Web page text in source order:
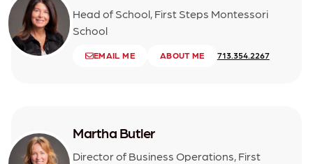
Head of School, First Steps Montessori
School
EMAIL ME ABOUT ME 713.354.2267
Martha Butler
Director of Business Operations, First